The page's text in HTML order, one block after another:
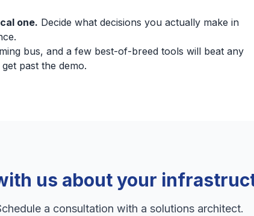
one. Decide what decisions you actually make in
bus, and a few best-of-breed tools will beat any
past the demo.
us about your
a consultation with a solutions architect.